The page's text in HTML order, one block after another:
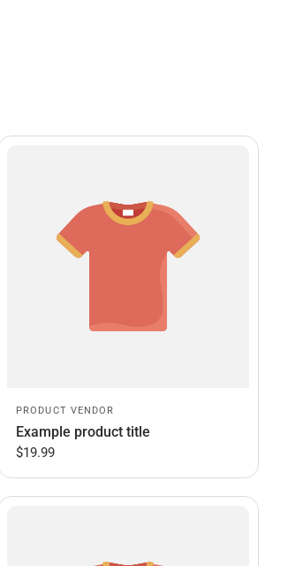
PRODUCT VENDOR
Example product title
$19.99